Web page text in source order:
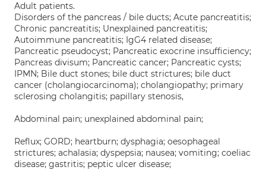
Adult patients.
Disorders of the pancreas / bile ducts; Acute pancreatitis;
Chronic pancreatitis; Unexplained pancreatitis;
Autoimmune pancreatitis; IgG4 related disease;
Pancreatic pseudocyst; Pancreatic exocrine insufficiency;
Pancreas divisum; Pancreatic cancer; Pancreatic cysts;
IPMN; Bile duct stones; bile duct strictures; bile duct
cancer (cholangiocarcinoma); cholangiopathy; primary
sclerosing cholangitis; papillary stenosis,
Abdominal pain; unexplained abdominal pain;
Reflux; GORD; heartburn; dysphagia; oesophageal
strictures; achalasia; dyspepsia; nausea; vomiting; coeliac
disease; gastritis; peptic ulcer disease;